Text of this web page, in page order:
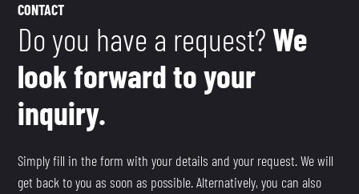
CONTACT
Do you have a request?We
look forward to your
inquiry.
Simply fill in the form with your details and your request. We will
get back to you as soon as possible. Alternatively, you can also